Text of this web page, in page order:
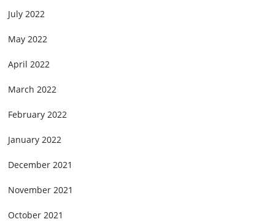
July 2022
May 2022
April 2022
March 2022
February 2022
January 2022
December 2021
November 2021
October 2021